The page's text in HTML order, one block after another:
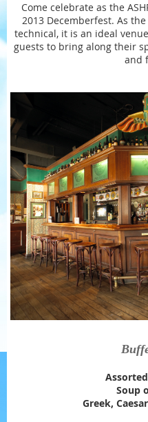
Come celebrate as the
2013 Decemberfest. As
technical, it is an ideal
guests to bring along their
and
Soup
Greek,